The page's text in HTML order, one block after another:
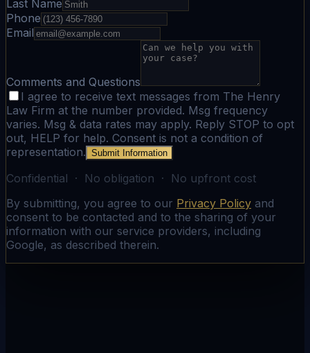
Last Name
Phone
Email
Comments and Questions
I agree to receive text messages from The Henry
Law Firm at the number provided. Msg frequency
varies. Msg & data rates may apply. Reply STOP to opt
out, HELP for help. Consent is not a condition of
representation. Submit Information
Confidential · No obligation · No upfront cost
By submitting, you agree to our Privacy Policy and
consent to be contacted and to the sharing of your
information with our service providers, including
Google, as described therein.